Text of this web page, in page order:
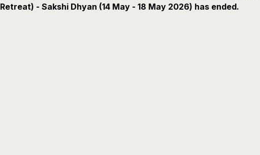
Retreat) - Sakshi Dhyan (14 May - 18 May 2026) has ended.